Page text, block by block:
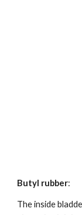
Butyl rubber:
The inside